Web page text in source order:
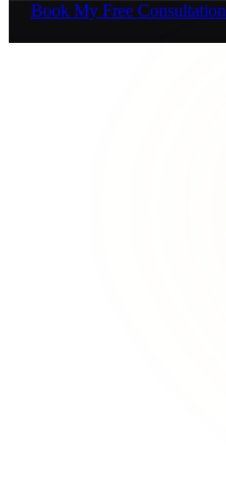
Book My Free Consultation